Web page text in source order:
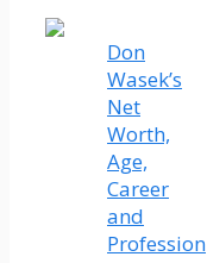
Don
Wasek’s
Net
Worth,
Age,
Career
and
Profession